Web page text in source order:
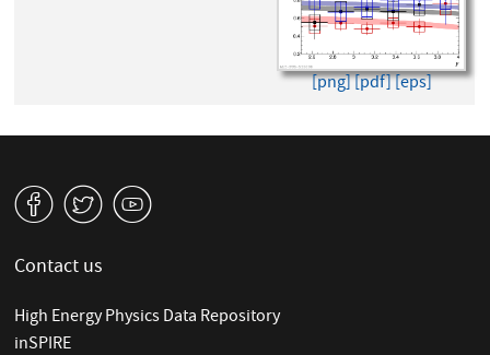
[png][pdf][eps]
v W 1
Contact us
High Energy Physics Data Repository
inSPIRE